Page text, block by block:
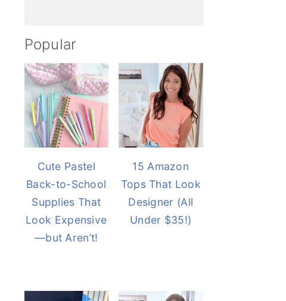
Popular
Cute Pastel
Back-to-School
Supplies That
Look Expensive
—but Aren’t!
15 Amazon
Tops That Look
Designer (All
Under $35!)